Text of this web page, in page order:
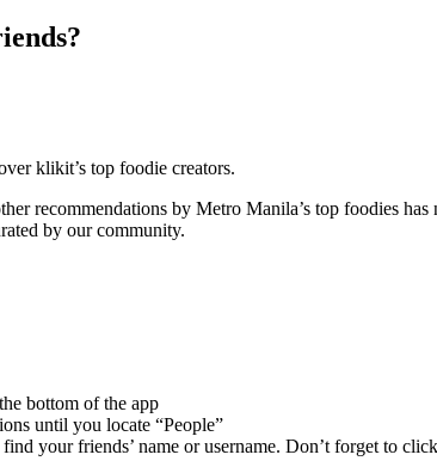
klikit’s top foodie creators.
recommendations by Metro Manila’s top foodies
by our community.
bottom of the app
until you locate “People”
your friends’ name or username. Don’t forget to